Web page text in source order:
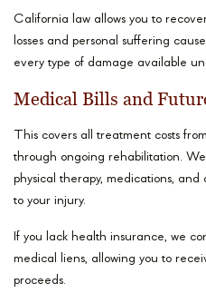
California law allows you to
losses and personal suffering
every type of damage available
Medical Bills and
This covers all treatment costs
through ongoing rehabilitation.
physical therapy, medications,
to your injury.
If you lack health insurance, we
medical liens, allowing you to
proceeds.